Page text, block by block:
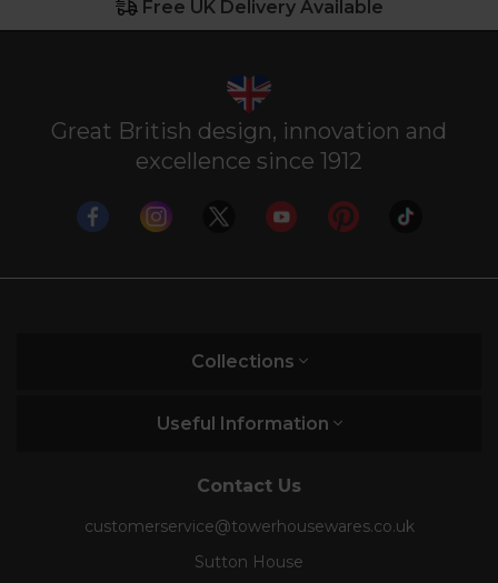
Free UK Delivery Available
Great British design, innovation and
excellence since 1912
Collections
Useful Information
Contact Us
customerservice@towerhousewares.co.uk
Sutton House